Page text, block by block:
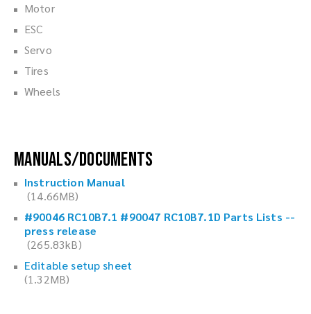
Motor
ESC
Servo
Tires
Wheels
Manuals/Documents
Instruction Manual
(14.66MB)
#90046 RC10B7.1 #90047 RC10B7.1D Parts Lists --
press release
(265.83kB)
Editable setup sheet
(1.32MB)